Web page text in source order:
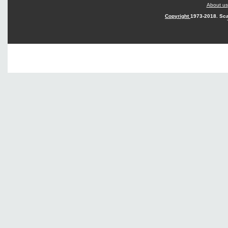
About us
Copyright1973-2018.